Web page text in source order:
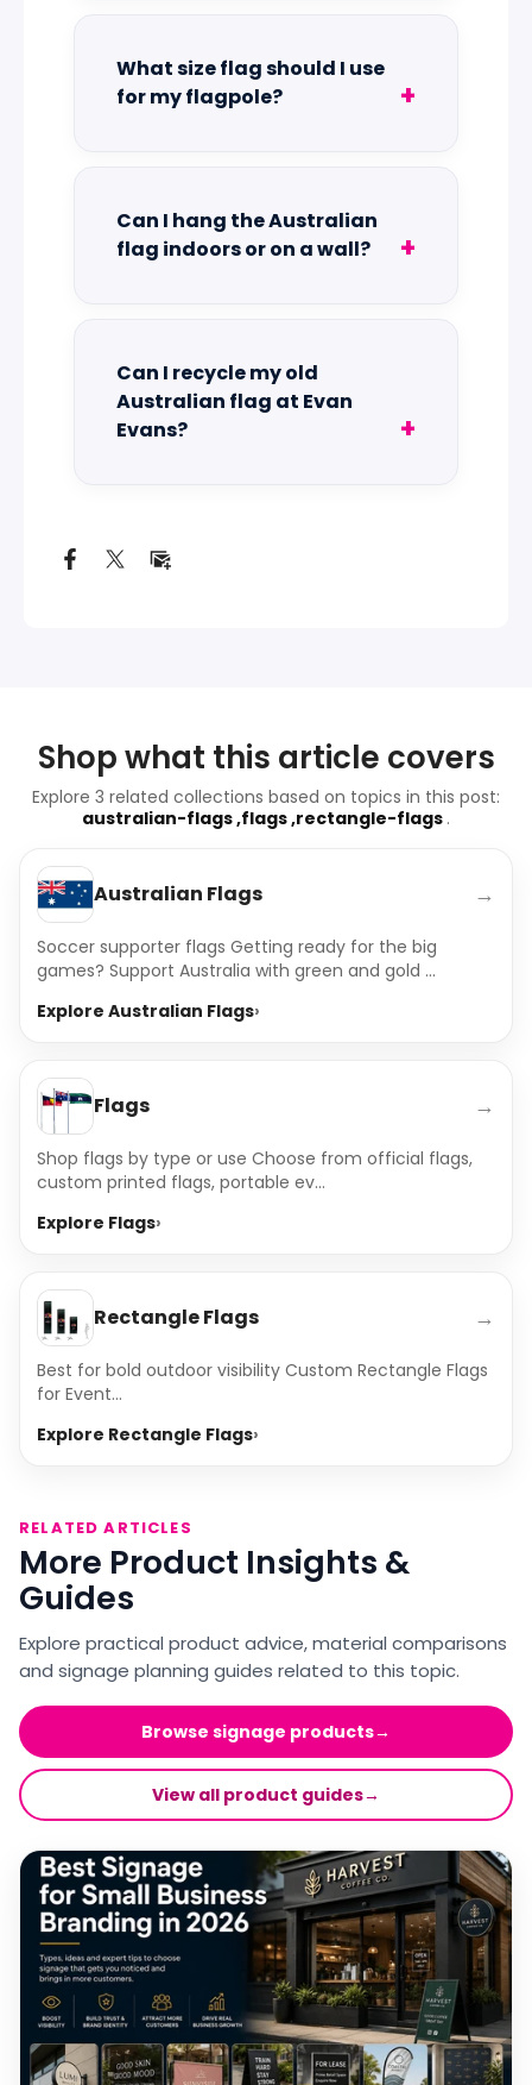
What size flag should I use
for my flagpole?
Can I hang the Australian
flag indoors or on a wall?
Can I recycle my old
Australian flag at Evan
Evans?
Shop what this article covers
Explore 3 related collections based on topics in this post:
australian-flags ,flags ,rectangle-flags .
Australian Flags →
Soccer supporter flags Getting ready for the big
games? Support Australia with green and gold ...
Explore Australian Flags
Flags →
Shop flags by type or use Choose from official flags,
custom printed flags, portable ev...
Explore Flags
Rectangle Flags →
Best for bold outdoor visibility Custom Rectangle Flags
for Event...
Explore Rectangle Flags
RELATED ARTICLES
More Product Insights &
Guides
Explore practical product advice, material comparisons
and signage planning guides related to this topic.
Browse signage products→
View all product guides→